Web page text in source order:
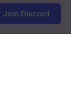
Join Discord